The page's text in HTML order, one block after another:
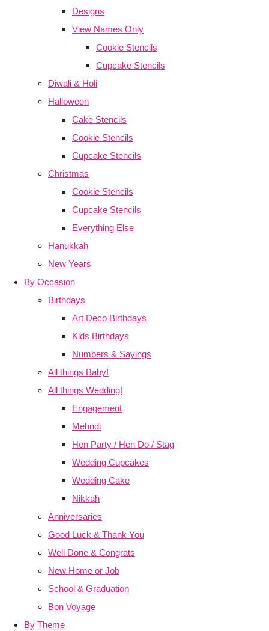
Designs
View Names Only
Cookie Stencils
Cupcake Stencils
Diwali & Holi
Halloween
Cake Stencils
Cookie Stencils
Cupcake Stencils
Christmas
Cookie Stencils
Cupcake Stencils
Everything Else
Hanukkah
New Years
By Occasion
Birthdays
Art Deco Birthdays
Kids Birthdays
Numbers & Sayings
All things Baby!
All things Wedding!
Engagement
Mehndi
Hen Party / Hen Do / Stag
Wedding Cupcakes
Wedding Cake
Nikkah
Anniversaries
Good Luck & Thank You
Well Done & Congrats
New Home or Job
School & Graduation
Bon Voyage
By Theme